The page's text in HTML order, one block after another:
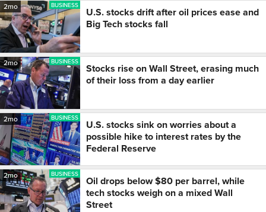
2mo BUSINESS
U.S. stocks drift after oil prices ease and
Big Tech stocks fall
2mo BUSINESS
Stocks rise on Wall Street, erasing much
of their loss from a day earlier
2mo BUSINESS
U.S. stocks sink on worries about a
possible hike to interest rates by the
Federal Reserve
2mo BUSINESS
Oil drops below $80 per barrel, while
tech stocks weigh on a mixed Wall
Street